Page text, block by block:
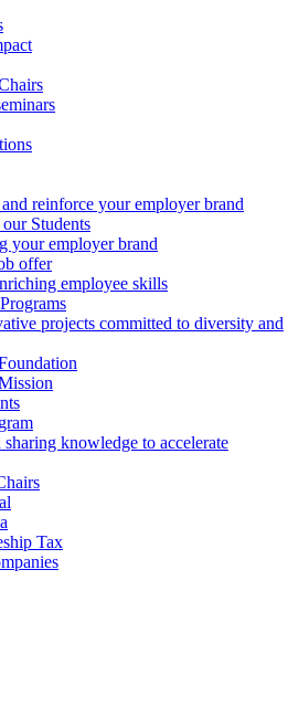
reinforce your employer brand
Students
your employer brand
offer
employee skills
projects committed to diversity and
knowledge to accelerate
Tax